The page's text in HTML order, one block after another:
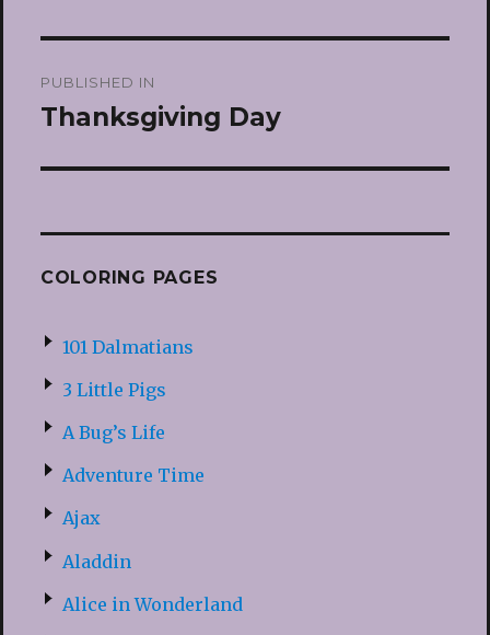
navigation
PUBLISHED IN
Thanksgiving Day
COLORING PAGES
101 Dalmatians
3 Little Pigs
A Bug’s Life
Adventure Time
Ajax
Aladdin
Alice in Wonderland